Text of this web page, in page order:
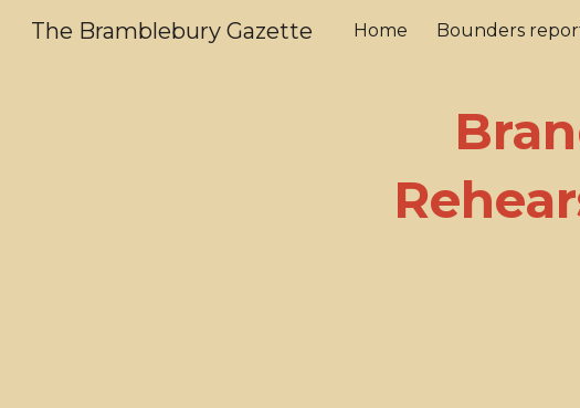
Skip to main
The Bramblebury Gazette Home Bounders